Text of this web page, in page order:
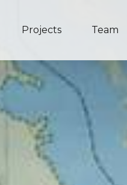
Projects Team